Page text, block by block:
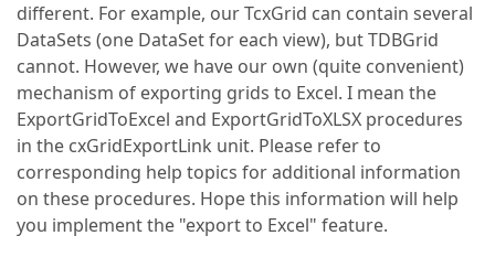
different. For example, our TcxGrid can contain several
DataSets (one DataSet for each view), but TDBGrid
cannot. However, we have our own (quite convenient)
mechanism of exporting grids to Excel. I mean the
ExportGridToExcel and ExportGridToXLSX procedures
in the cxGridExportLink unit. Please refer to
corresponding help topics for additional information
on these procedures. Hope this information will help
you implement the "export to Excel" feature.